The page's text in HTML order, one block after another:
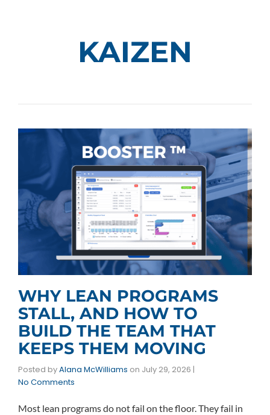
KAIZEN
WHY LEAN PROGRAMS
STALL, AND HOW TO
BUILD THE TEAM THAT
KEEPS THEM MOVING
Posted byAlana McWilliams on July 29, 2026 |
No Comments
Most lean programs do not fail on the floor. They fail in